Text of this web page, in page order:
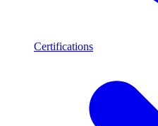
Certifications